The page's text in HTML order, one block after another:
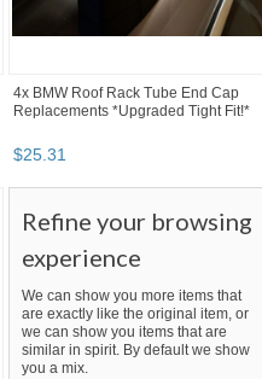
4x BMW Roof Rack Tube End Cap
Replacements *Upgraded Tight Fit!*
$25.31
Refine your browsing
experience
We can show you more items that
are exactly like the original item, or
we can show you items that are
similar in spirit. By default we show
you a mix.